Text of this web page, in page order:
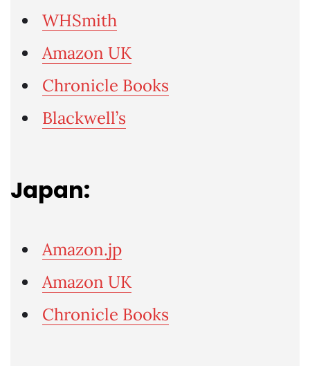
WHSmith
Amazon UK
Chronicle Books
Blackwell’s
Japan:
Amazon.jp
Amazon UK
Chronicle Books